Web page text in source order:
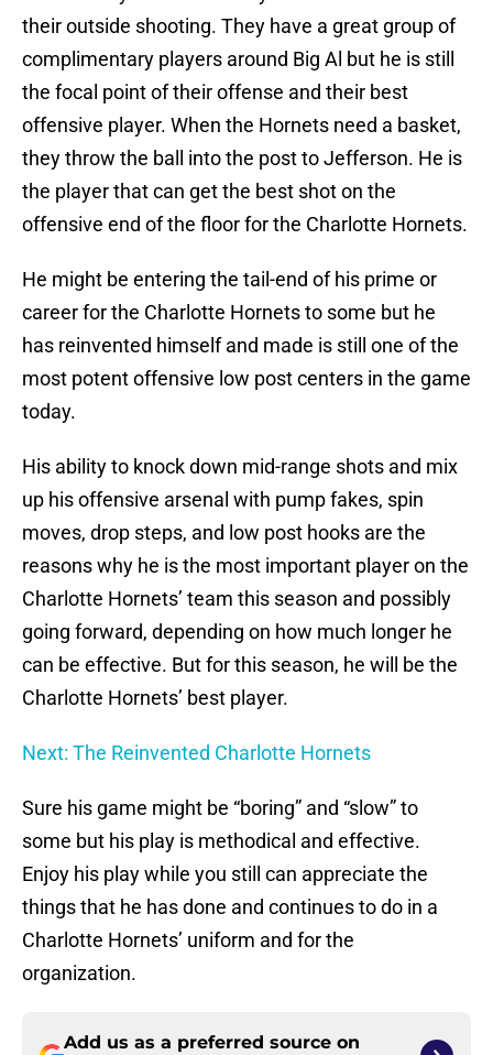
their outside shooting. They have a great group of
complimentary players around Big Al but he is still
the focal point of their offense and their best
offensive player. When the Hornets need a basket,
they throw the ball into the post to Jefferson. He is
the player that can get the best shot on the
offensive end of the floor for the Charlotte Hornets.
He might be entering the tail-end of his prime or
career for the Charlotte Hornets to some but he
has reinvented himself and made is still one of the
most potent offensive low post centers in the game
today.
His ability to knock down mid-range shots and mix
up his offensive arsenal with pump fakes, spin
moves, drop steps, and low post hooks are the
reasons why he is the most important player on the
Charlotte Hornets’ team this season and possibly
going forward, depending on how much longer he
can be effective. But for this season, he will be the
Charlotte Hornets’ best player.
Next: The Reinvented Charlotte Hornets
Sure his game might be “boring” and “slow” to
some but his play is methodical and effective.
Enjoy his play while you still can appreciate the
things that he has done and continues to do in a
Charlotte Hornets’ uniform and for the
organization.
Add us as a preferred source on